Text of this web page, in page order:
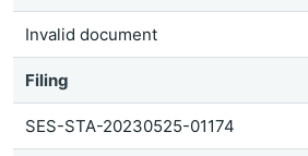
Invalid document
Filing
SES-STA-20230525-01174